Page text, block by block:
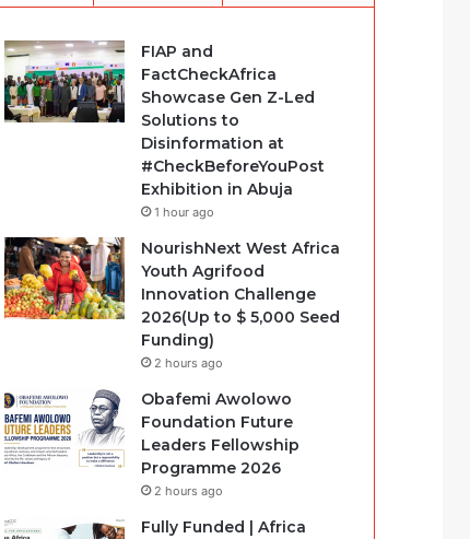
FIAP and
FactCheckAfrica
Showcase Gen Z-Led
Solutions to
Disinformation at
#CheckBeforeYouPost
Exhibition in Abuja
1 hour ago
NourishNext West Africa
Youth Agrifood
Innovation Challenge
2026(Up to $ 5,000 Seed
Funding)
2 hours ago
Obafemi Awolowo
Foundation Future
Leaders Fellowship
Programme 2026
2 hours ago
Fully Funded | Africa